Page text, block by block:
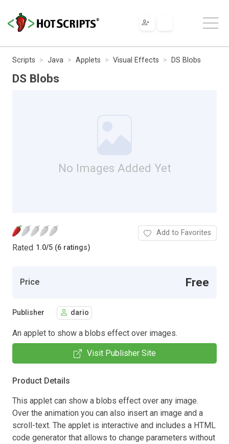
Scripts Java Applets Visual Effects DS Blobs
DS Blobs
No Images Added Yet
Rated 1.0/5 (6 ratings)
Add to Favorites
Price Free
Publisher dario
An applet to show a blobs effect over images.
Visit Publisher Site
Product Details
This applet can show a blobs effect over any image.
Over the animation you can also insert an image and a
scroll-text. The applet is interactive and includes a HTML
code generator that allows to change parameters without